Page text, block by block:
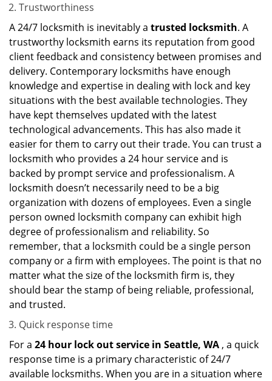
Trustworthiness
A 24/7 locksmith is inevitably a trusted locksmith. A
trustworthy locksmith earns its reputation from good
client feedback and consistency between promises and
delivery. Contemporary locksmiths have enough
knowledge and expertise in dealing with lock and key
situations with the best available technologies. They
have kept themselves updated with the latest
technological advancements. This has also made it
easier for them to carry out their trade. You can trust a
locksmith who provides a 24 hour service and is
backed by prompt service and professionalism. A
locksmith doesn’t necessarily need to be a big
organization with dozens of employees. Even a single
person owned locksmith company can exhibit high
degree of professionalism and reliability. So
remember, that a locksmith could be a single person
company or a firm with employees. The point is that no
matter what the size of the locksmith firm is, they
should bear the stamp of being reliable, professional,
and trusted.
Quick response time
For a 24 hour lock out service in Seattle, WA , a quick
response time is a primary characteristic of 24/7
available locksmiths. When you are in a situation where